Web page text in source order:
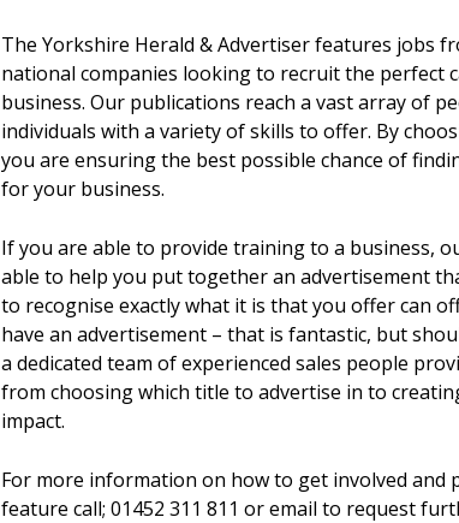
The Yorkshire Herald & Advertiser features jobs
national companies looking to recruit the perfect
business. Our publications reach a vast array of
individuals with a variety of skills to offer. By
you are ensuring the best possible chance of
for your business.
If you are able to provide training to a business,
able to help you put together an advertisement
to recognise exactly what it is that you offer can
have an advertisement – that is fantastic, but
a dedicated team of experienced sales people
from choosing which title to advertise in to
impact.
For more information on how to get involved and
feature call; 01452 311 811 or email to request